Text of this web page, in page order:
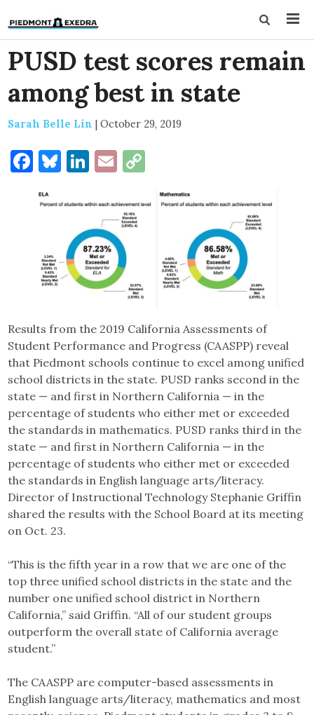
PUSD test scores remain
among best in state
Sarah Belle Lin | October 29, 2019
Facebook
Bluesky
LinkedIn
Email
Results from the 2019 California Assessments of
Student Performance and Progress (CAASPP) reveal
that Piedmont schools continue to excel among unified
school districts in the state. PUSD ranks second in the
state — and first in Northern California — in the
percentage of students who either met or exceeded
the standards in mathematics. PUSD ranks third in the
state — and first in Northern California — in the
percentage of students who either met or exceeded
the standards in English language arts/literacy.
Director of Instructional Technology Stephanie Griffin
shared the results with the School Board at its meeting
on Oct. 23.
“This is the fifth year in a row that we are one of the
top three unified school districts in the state and the
number one unified school district in Northern
California,” said Griffin. “All of our student groups
outperform the overall state of California average
student.”
The CAASPP are computer-based assessments in
English language arts/literacy, mathematics and most